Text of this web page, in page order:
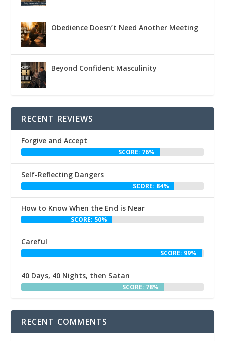
Obedience Doesn’t Need Another Meeting
Beyond Confident Masculinity
RECENT REVIEWS
Forgive and Accept
SCORE: 76%
Self-Reflecting Dangers
SCORE: 84%
How to Know When the End is Near
SCORE: 50%
Careful
SCORE: 99%
40 Days, 40 Nights, then Satan
SCORE: 78%
RECENT COMMENTS